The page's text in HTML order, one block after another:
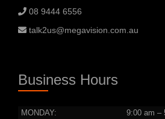
08 9444 6556
talk2us@megavision.com.au
Business Hours
MONDAY: 9:00 am –